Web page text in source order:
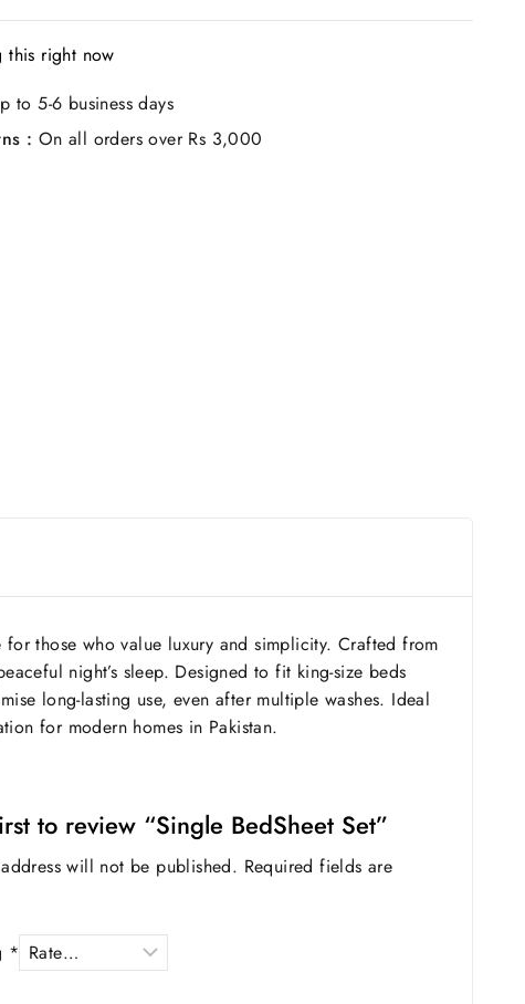
this right now
to 5-6 business days
: On all orders over Rs 3,000
those who value luxury and simplicity. Crafted from
night’s sleep. Designed to fit king-size beds
long-lasting use, even after multiple washes. Ideal
for modern homes in Pakistan.
to review “Single BedSheet Set”
will not be published. Required fields are
*